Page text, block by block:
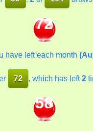
72
have left each month
72 , which has left2
58